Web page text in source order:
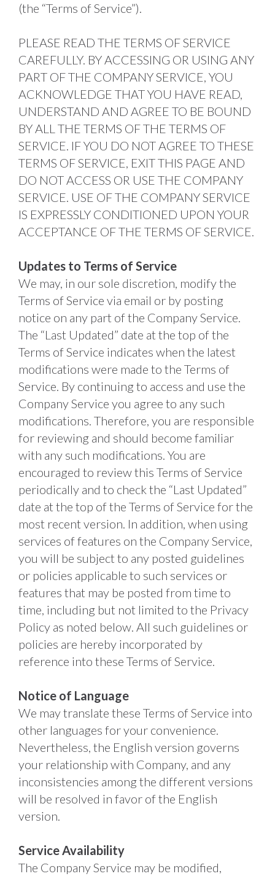
(the “Terms of Service”).
PLEASE READ THE TERMS OF SERVICE
CAREFULLY. BY ACCESSING OR USING ANY
PART OF THE COMPANY SERVICE, YOU
ACKNOWLEDGE THAT YOU HAVE READ,
UNDERSTAND AND AGREE TO BE BOUND
BY ALL THE TERMS OF THE TERMS OF
SERVICE. IF YOU DO NOT AGREE TO THESE
TERMS OF SERVICE, EXIT THIS PAGE AND
DO NOT ACCESS OR USE THE COMPANY
SERVICE. USE OF THE COMPANY SERVICE
IS EXPRESSLY CONDITIONED UPON YOUR
ACCEPTANCE OF THE TERMS OF SERVICE.
Updates to Terms of Service
We may, in our sole discretion, modify the
Terms of Service via email or by posting
notice on any part of the Company Service.
The “Last Updated” date at the top of the
Terms of Service indicates when the latest
modifications were made to the Terms of
Service. By continuing to access and use the
Company Service you agree to any such
modifications. Therefore, you are responsible
for reviewing and should become familiar
with any such modifications. You are
encouraged to review this Terms of Service
periodically and to check the “Last Updated”
date at the top of the Terms of Service for the
most recent version. In addition, when using
services of features on the Company Service,
you will be subject to any posted guidelines
or policies applicable to such services or
features that may be posted from time to
time, including but not limited to the Privacy
Policy as noted below. All such guidelines or
policies are hereby incorporated by
reference into these Terms of Service.
Notice of Language
We may translate these Terms of Service into
other languages for your convenience.
Nevertheless, the English version governs
your relationship with Company, and any
inconsistencies among the different versions
will be resolved in favor of the English
version.
Service Availability
The Company Service may be modified,